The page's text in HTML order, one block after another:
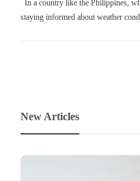
In a country like the Philippines,
staying informed about weather
New Articles